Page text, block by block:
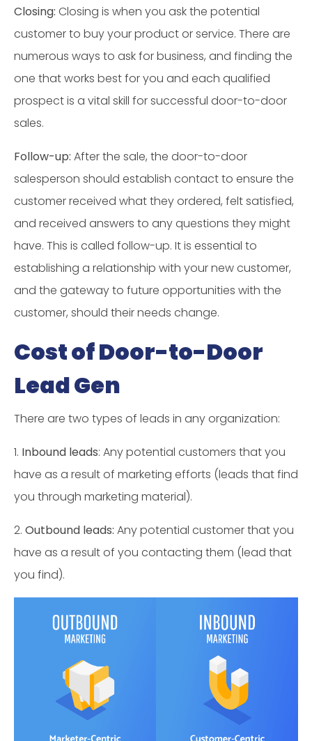
Closing: Closing is when you ask the potential
customer to buy your product or service. There are
numerous ways to ask for business, and finding the
one that works best for you and each qualified
prospect is a vital skill for successful door-to-door
sales.
Follow-up: After the sale, the door-to-door
salesperson should establish contact to ensure the
customer received what they ordered, felt satisfied,
and received answers to any questions they might
have. This is called follow-up. It is essential to
establishing a relationship with your new customer,
and the gateway to future opportunities with the
customer, should their needs change.
Cost of Door-to-Door
Lead Gen
There are two types of leads in any organization:
1. Inbound leads: Any potential customers that you
have as a result of marketing efforts (leads that find
you through marketing material).
2. Outbound leads: Any potential customer that you
have as a result of you contacting them (lead that
you find).